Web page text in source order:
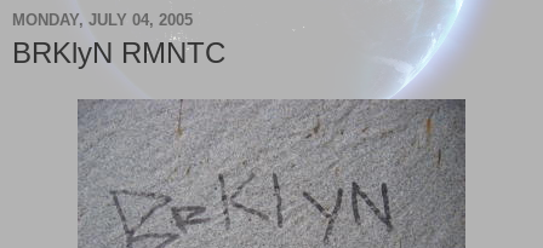
MONDAY, JULY 04, 2005
BRKlyN RMNTC